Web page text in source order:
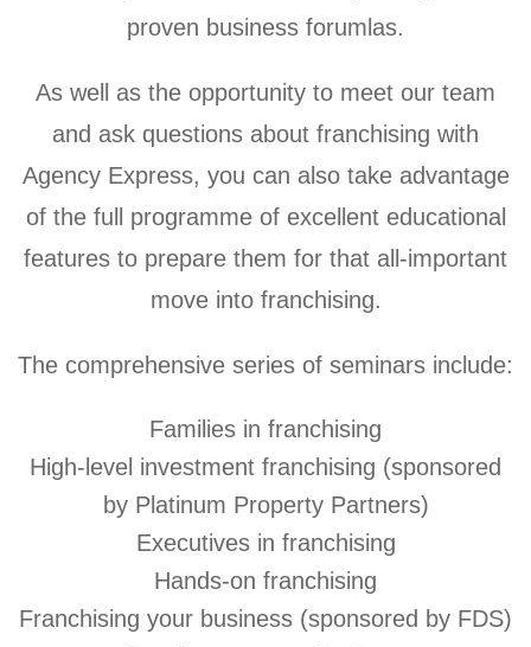
proven business forumlas.
As well as the opportunity to meet our team
and ask questions about franchising with
Agency Express, you can also take advantage
of the full programme of excellent educational
features to prepare them for that all-important
move into franchising.
The comprehensive series of seminars include:
Families in franchising
High-level investment franchising (sponsored
by Platinum Property Partners)
Executives in franchising
Hands-on franchising
Franchising your business (sponsored by FDS)